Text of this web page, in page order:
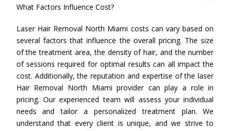
What Factors Influence Cost?
Laser Hair Removal North Miami costs can vary based on
several factors that influence the overall pricing. The size
of the treatment area, the density of hair, and the number
of sessions required for optimal results can all impact the
cost. Additionally, the reputation and expertise of the laser
Hair Removal North Miami provider can play a role in
pricing. Our experienced team will assess your individual
needs and tailor a personalized treatment plan. We
understand that every client is unique, and we strive to